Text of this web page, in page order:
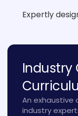
Expertly
Industry
An exhaustive
industry